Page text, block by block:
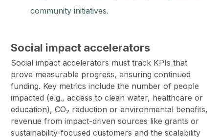
community initiatives.
Social impact accelerators
Social impact accelerators must track KPIs that
prove measurable progress, ensuring continued
funding. Key metrics include the number of people
impacted (e.g., access to clean water, healthcare or
education), CO₂ reduction or environmental benefits,
revenue from impact-driven sources like grants or
sustainability-focused customers and the scalability